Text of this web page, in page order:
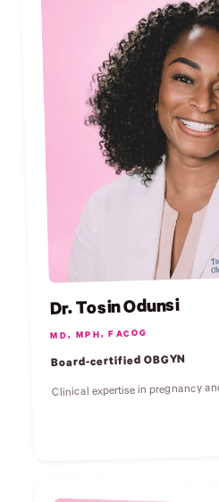
Dr. Tosin Odunsi
MD, MPH, FACOG
Board-certified OBGYN
Clinical expertise in pregnancy